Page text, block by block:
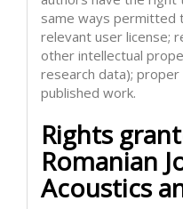
same ways permitted
relevant user license;
other intellectual
research data);
published work.
Rights
Romanian
Acoustics